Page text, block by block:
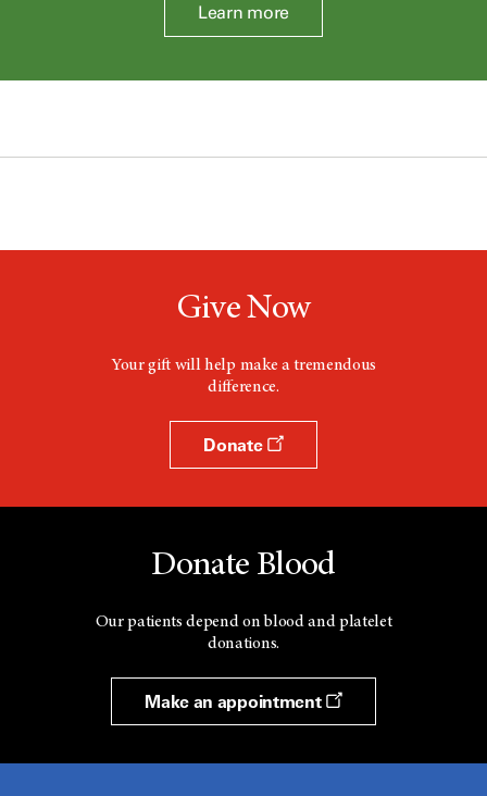
Learn more
Give Now
Your gift will help make a tremendous
difference.
Donate
Donate Blood
Our patients depend on blood and platelet
donations.
Make an appointment